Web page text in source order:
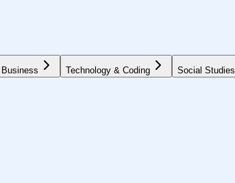
Business Technology & Coding Social Studies